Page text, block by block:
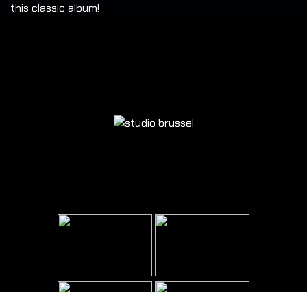
this classic album!